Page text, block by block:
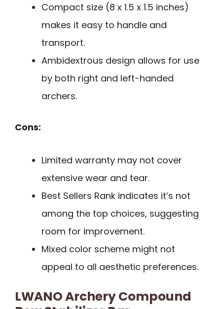
Compact size (8 x 1.5 x 1.5 inches)
makes it easy to handle and
transport.
Ambidextrous design allows for use
by both right and left-handed
archers.
Cons:
Limited warranty may not cover
extensive wear and tear.
Best Sellers Rank indicates it’s not
among the top choices, suggesting
room for improvement.
Mixed color scheme might not
appeal to all aesthetic preferences.
LWANO Archery Compound